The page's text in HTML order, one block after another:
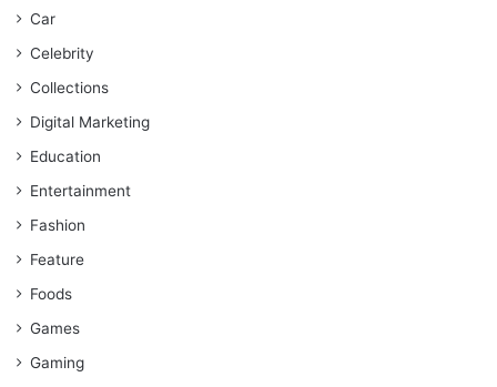
Car
Celebrity
Collections
Digital Marketing
Education
Entertainment
Fashion
Feature
Foods
Games
Gaming